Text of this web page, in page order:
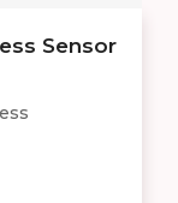
Sensor